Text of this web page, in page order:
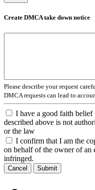
Create DMCA take down notice
Please describe your request
DMCA requests can lead to
I have a good faith
described above is not
or the law
I confirm that I am the
on behalf of the owner of an
infringed.
Cancel Submit